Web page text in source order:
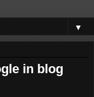
▼
in blog